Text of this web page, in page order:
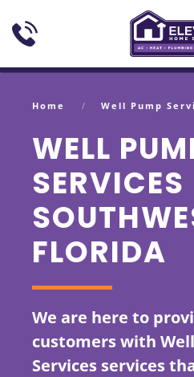
Skip to main content
Home Well Pump
WELL
SERVICES
FLORIDA
We are here to
customers with
Services services